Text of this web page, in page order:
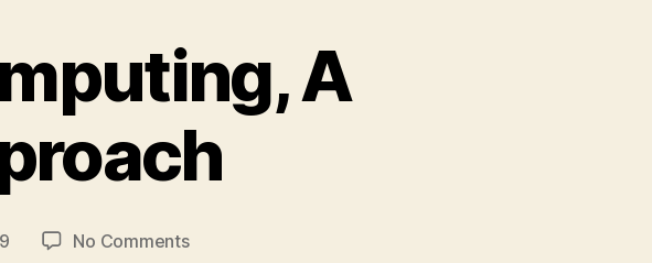
A
No Commentson